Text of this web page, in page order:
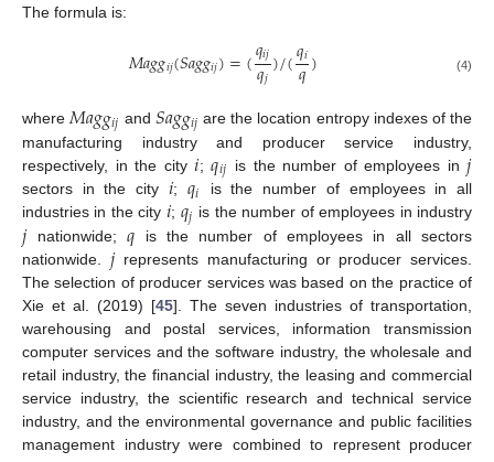
The formula is:
𝑀𝑎𝑔𝑔𝑖𝑗(𝑆𝑎𝑔𝑔𝑖𝑗)=(𝑞𝑖𝑗
𝑞𝑗)/(𝑞𝑖
𝑞) (4)
where𝑀𝑎𝑔𝑔𝑖𝑗 and 𝑆𝑎𝑔𝑔𝑖𝑗 are the location entropy indexes of the
manufacturing industry and producer service industry,
respectively, in the city𝑖;𝑞𝑖𝑗 is the number of employees in𝑗
sectors in the city 𝑖;𝑞𝑖
is the number of employees in all
industries in the city 𝑖; 𝑞𝑗 is the number of employees in industry
𝑗nationwide;𝑞 is the number of employees in all sectors
nationwide. 𝑗represents manufacturing or producer services.
The selection of producer services was based on the practice of
Xie et al. (2019) [45]. The seven industries of transportation,
warehousing and postal services, information transmission
computer services and the software industry, the wholesale and
retail industry, the financial industry, the leasing and commercial
service industry, the scientific research and technical service
industry, and the environmental governance and public facilities
management industry were combined to represent producer